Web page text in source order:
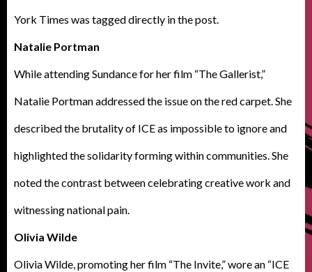
York Times was tagged directly in the post.
Natalie Portman
While attending Sundance for her film “The Gallerist,”
Natalie Portman addressed the issue on the red carpet. She
described the brutality of ICE as impossible to ignore and
highlighted the solidarity forming within communities. She
noted the contrast between celebrating creative work and
witnessing national pain.
Olivia Wilde
Olivia Wilde, promoting her film “The Invite,” wore an “ICE